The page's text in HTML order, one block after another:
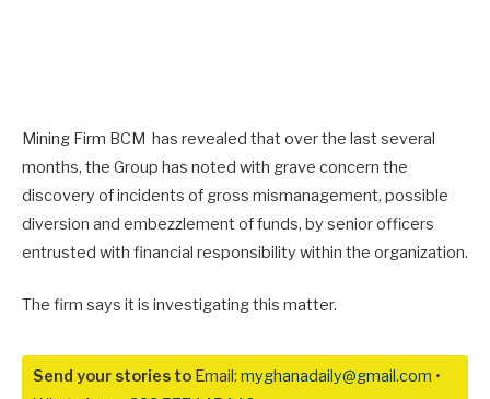
Mining Firm BCM has revealed that over the last several
months, the Group has noted with grave concern the
discovery of incidents of gross mismanagement, possible
diversion and embezzlement of funds, by senior officers
entrusted with financial responsibility within the organization.
The firm says it is investigating this matter.
Send your stories to Email: myghanadaily@gmail.com •